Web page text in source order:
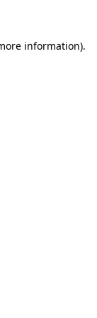
information).